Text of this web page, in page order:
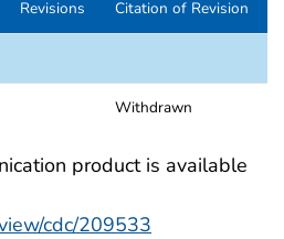
Revisions Citation of Revision
Withdrawn
product is available
cdc/209533